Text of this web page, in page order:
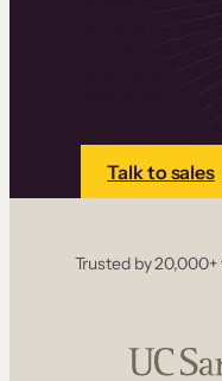
Talk to sales
Trusted by